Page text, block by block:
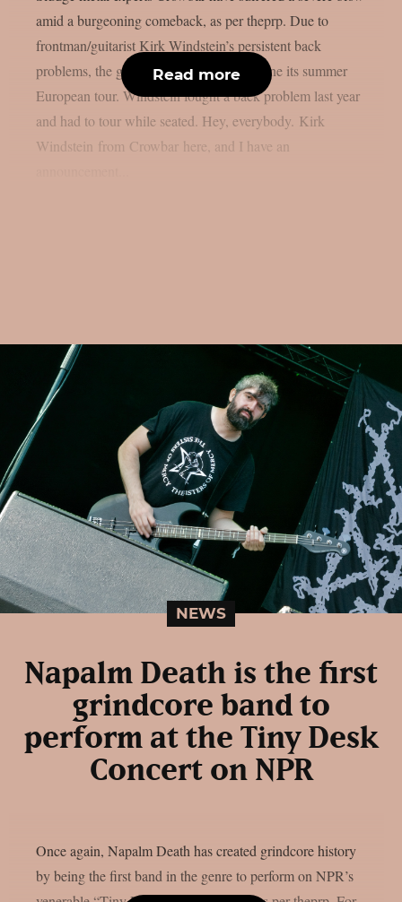
amid a burgeoning comeback, as per theprp. Due to
frontman/guitarist Kirk Windstein’s persistent back
problems, the group was forced to postpone its summer
European tour. Windstein fought a back problem last year
and had to tour while seated. Hey, everybody. Kirk
Windstein from Crowbar here, and I have an
Read more
NEWS
Napalm Death is the first
grindcore band to
perform at the Tiny Desk
Concert on NPR
Once again, Napalm Death has created grindcore history
by being the first band in the genre to perform on NPR’s